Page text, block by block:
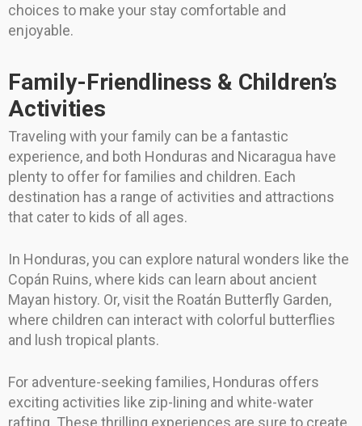
choices to make your stay comfortable and
enjoyable.
Family-Friendliness & Children’s
Activities
Traveling with your family can be a fantastic
experience, and both Honduras and Nicaragua have
plenty to offer for families and children. Each
destination has a range of activities and attractions
that cater to kids of all ages.
In Honduras, you can explore natural wonders like the
Copán Ruins, where kids can learn about ancient
Mayan history. Or, visit the Roatán Butterfly Garden,
where children can interact with colorful butterflies
and lush tropical plants.
For adventure-seeking families, Honduras offers
exciting activities like zip-lining and white-water